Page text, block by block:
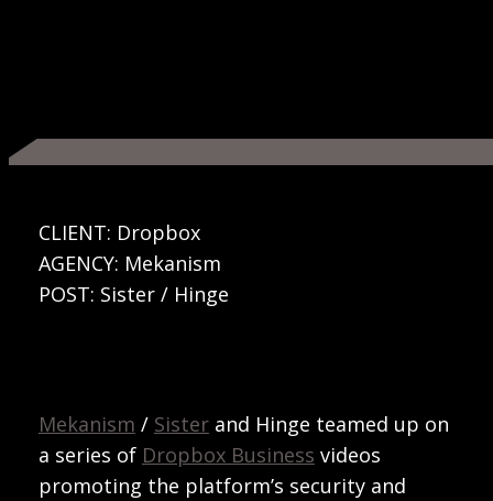
CLIENT: Dropbox
AGENCY: Mekanism
POST: Sister / Hinge
Mekanism / Sisterand Hinge teamed up on
a series of Dropbox Business videos
promoting the platform’s security and